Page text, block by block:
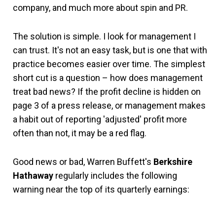
company, and much more about spin and PR.
The solution is simple. I look for management I
can trust. It's not an easy task, but is one that with
practice becomes easier over time. The simplest
short cut is a question – how does management
treat bad news? If the profit decline is hidden on
page 3 of a press release, or management makes
a habit out of reporting 'adjusted' profit more
often than not, it may be a red flag.
Good news or bad, Warren Buffett's Berkshire
Hathaway regularly includes the following
warning near the top of its quarterly earnings: